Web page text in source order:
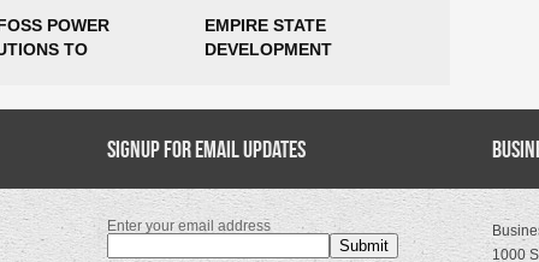
POWER
TO
UP TO 300
EMPIRE STATE
DEVELOPMENT
SUPPORTING MORE THAN
Signup for Email Updates
Enter your email address
1000